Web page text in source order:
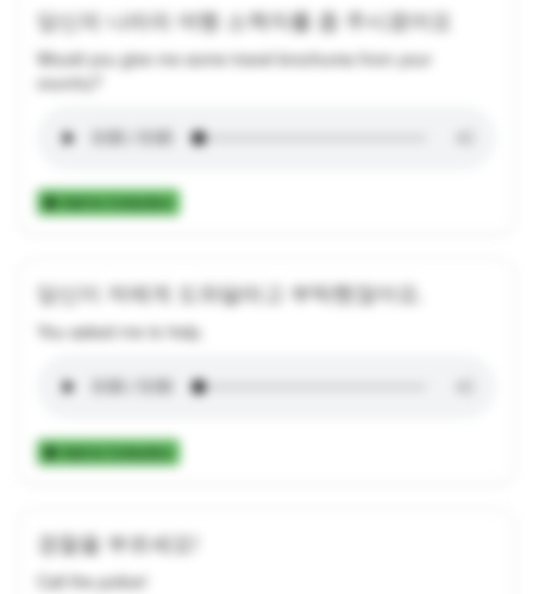
당신의 나라의 여행 소책자를 좀 주시겠어요
Would you give me some travel brochures from your
country?
Add to Collection
당신이 저에게 도와달라고 부탁했잖아요.
You asked me to help.
Add to Collection
경찰을 부르세요!
Call the police!